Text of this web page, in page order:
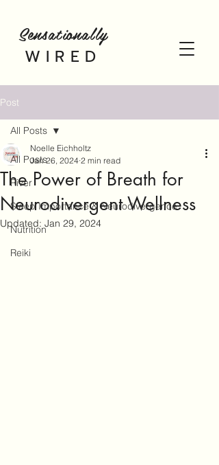
Sensationally
WIRED
Post
All Posts
River
Sleep Importance & Neurodivergence
Nutrition
Reiki
All Posts
The Power of Breath for
Neurodivergent Wellness
Noelle Eichholtz
Jan 26, 2024 2 min read
Updated: Jan 29, 2024